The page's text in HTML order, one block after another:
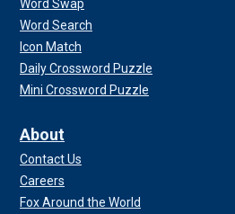
Word Swap
Word Search
Icon Match
Daily Crossword Puzzle
Mini Crossword Puzzle
About
Contact Us
Careers
Fox Around the World